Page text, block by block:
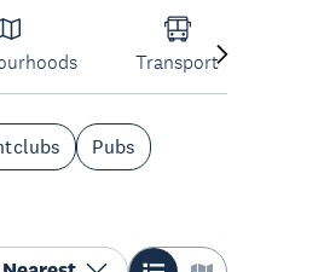
Transport
Pubs